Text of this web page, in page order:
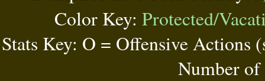
Color Key: Protected/
Stats Key: O = Offensive Actions
Number of